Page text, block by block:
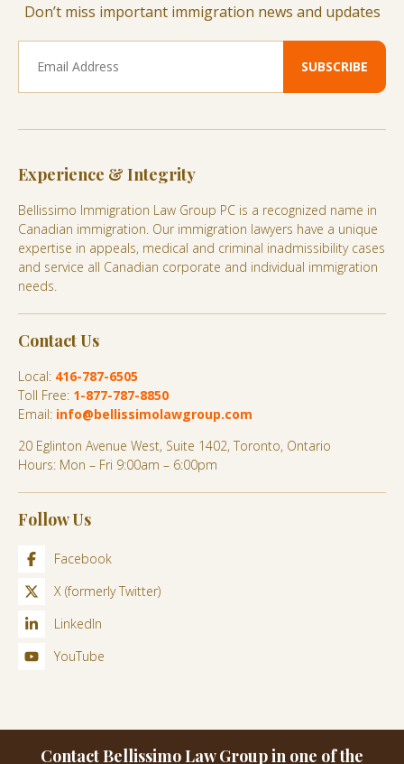
Don’t miss important immigration news and updates
Experience & Integrity
Bellissimo Immigration Law Group PC is a recognized name in
Canadian immigration. Our immigration lawyers have a unique
expertise in appeals, medical and criminal inadmissibility cases
and service all Canadian corporate and individual immigration
needs.
Contact Us
Local: 416-787-6505
Toll Free: 1-877-787-8850
Email: info@bellissimolawgroup.com
20 Eglinton Avenue West, Suite 1402, Toronto, Ontario
Hours: Mon – Fri 9:00am – 6:00pm
Follow Us
Facebook
X (formerly Twitter)
LinkedIn
YouTube
Contact Bellissimo Law Group in one of the